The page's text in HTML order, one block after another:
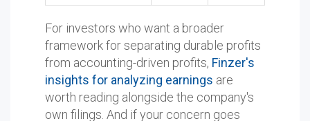
For investors who want a broader
framework for separating durable profits
from accounting-driven profits, Finzer's
insights for analyzing earnings are
worth reading alongside the company's
own filings. And if your concern goes